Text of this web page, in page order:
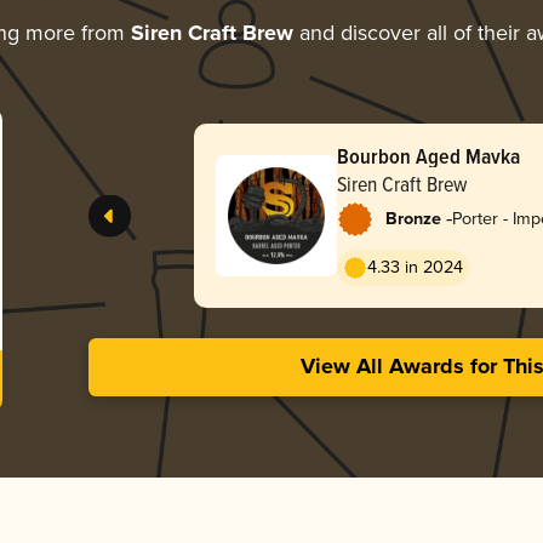
more from Siren Craft Brewand discover all of their
Bourbon Aged Mavka
Siren Craft Brew
Bronze -Porter -
4.33 in 2024
View All Awards for